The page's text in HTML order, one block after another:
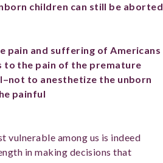
children can still be aborted
pain and suffering of Americans
to the pain of the premature
to anesthetize the unborn
painful
vulnerable among us is indeed
in making decisions that